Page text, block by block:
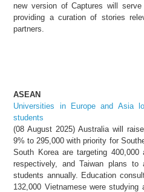
new version of Captures will
providing a curation of stories
partners.
ASEAN
Universities in Europe and Asia
students
(08 August 2025) Australia will
9% to 295,000 with priority for
South Korea are targeting
respectively, and Taiwan plans to
students annually. Education
132,000 Vietnamese were studying